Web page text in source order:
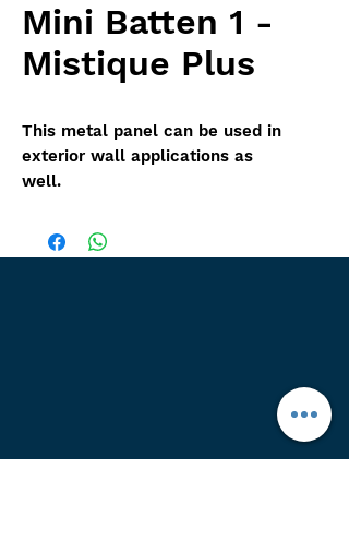
Mini Batten 1 -
Mistique Plus
This metal panel can be used in
exterior wall applications as
well.
Other color options avalible,
More pictures coming soon